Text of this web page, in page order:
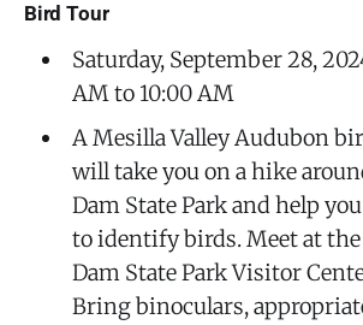
Bird Tour
Saturday, September 28,
AM to 10:00 AM
A Mesilla Valley Audubon
will take you on a hike
Dam State Park and help
to identify birds. Meet at the
Dam State Park Visitor
Bring binoculars,